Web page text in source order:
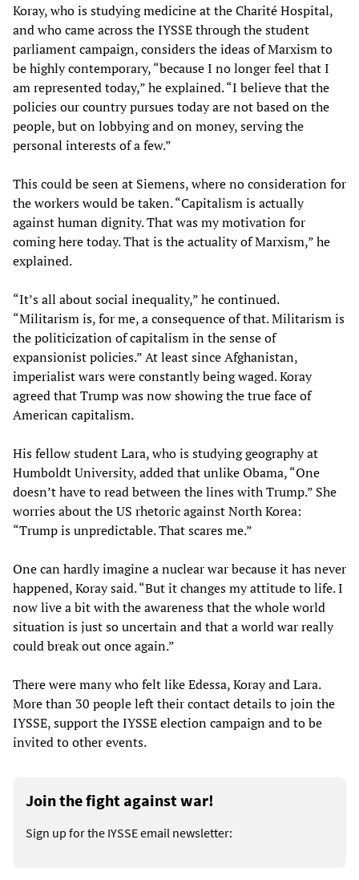
Koray, who is studying medicine at the Charité Hospital,
and who came across the IYSSE through the student
parliament campaign, considers the ideas of Marxism to
be highly contemporary, “because I no longer feel that I
am represented today,” he explained. “I believe that the
policies our country pursues today are not based on the
people, but on lobbying and on money, serving the
personal interests of a few.”
This could be seen at Siemens, where no consideration for
the workers would be taken. “Capitalism is actually
against human dignity. That was my motivation for
coming here today. That is the actuality of Marxism,” he
explained.
“It’s all about social inequality,” he continued.
“Militarism is, for me, a consequence of that. Militarism is
the politicization of capitalism in the sense of
expansionist policies.” At least since Afghanistan,
imperialist wars were constantly being waged. Koray
agreed that Trump was now showing the true face of
American capitalism.
His fellow student Lara, who is studying geography at
Humboldt University, added that unlike Obama, “One
doesn’t have to read between the lines with Trump.” She
worries about the US rhetoric against North Korea:
“Trump is unpredictable. That scares me.”
One can hardly imagine a nuclear war because it has never
happened, Koray said. “But it changes my attitude to life. I
now live a bit with the awareness that the whole world
situation is just so uncertain and that a world war really
could break out once again.”
There were many who felt like Edessa, Koray and Lara.
More than 30 people left their contact details to join the
IYSSE, support the IYSSE election campaign and to be
invited to other events.
Join the fight against war!
Sign up for the IYSSE email newsletter: